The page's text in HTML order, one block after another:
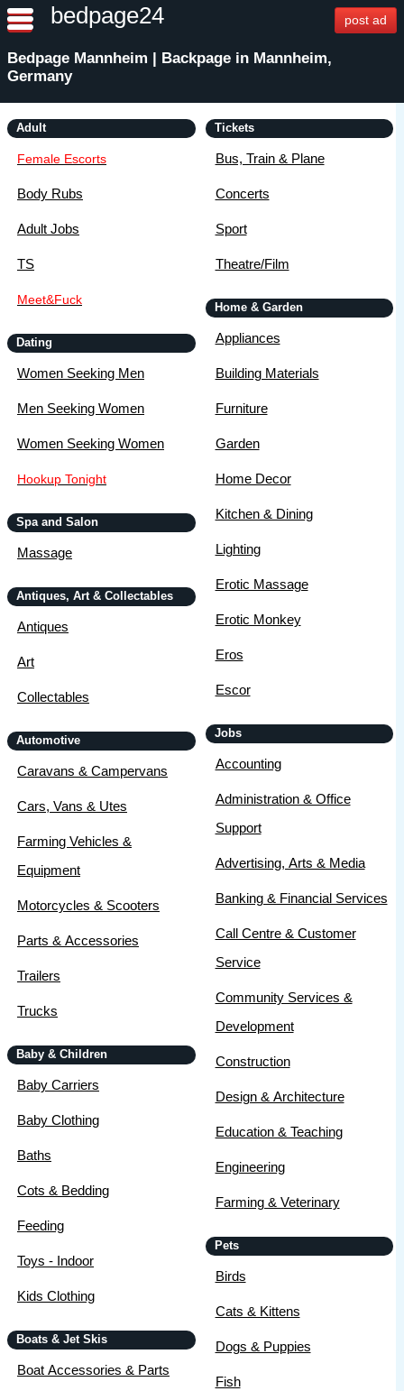
bedpage24 post ad
Bedpage Mannheim | Backpage in Mannheim,
Germany
Adult
Female Escorts
Body Rubs
Adult Jobs
TS
Meet&Fuck
Dating
Women Seeking Men
Men Seeking Women
Women Seeking Women
Hookup Tonight
Spa and Salon
Massage
Antiques, Art & Collectables
Antiques
Art
Collectables
Automotive
Caravans & Campervans
Cars, Vans & Utes
Farming Vehicles &
Equipment
Motorcycles & Scooters
Parts & Accessories
Trailers
Trucks
Baby & Children
Baby Carriers
Baby Clothing
Baths
Cots & Bedding
Feeding
Toys - Indoor
Kids Clothing
Boats & Jet Skis
Boat Accessories & Parts
Tickets
Bus, Train & Plane
Concerts
Sport
Theatre/Film
Home & Garden
Appliances
Building Materials
Furniture
Garden
Home Decor
Kitchen & Dining
Lighting
Erotic Massage
Erotic Monkey
Eros
Escor
Jobs
Accounting
Administration & Office
Support
Advertising, Arts & Media
Banking & Financial Services
Call Centre & Customer
Service
Community Services &
Development
Construction
Design & Architecture
Education & Teaching
Engineering
Farming & Veterinary
Pets
Birds
Cats & Kittens
Dogs & Puppies
Fish